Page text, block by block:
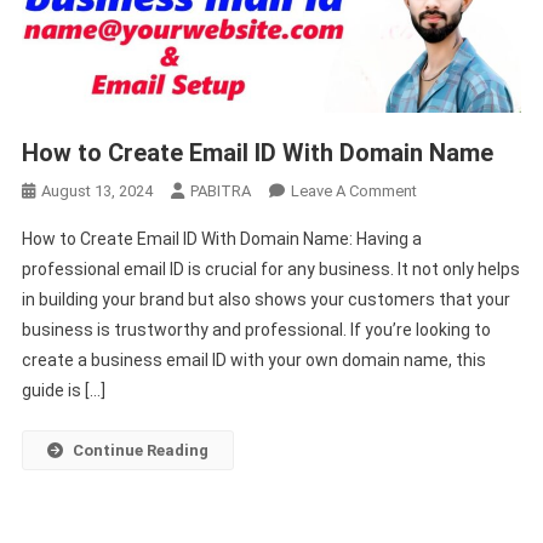
How to Create Email ID With Domain Name
August 13, 2024 PABITRA Leave A CommentOn
To
Create
Email
ID
With
How to Create Email ID With Domain Name: Having a
professional email ID is crucial for any business. It not only helps
in building your brand but also shows your customers that your
business is trustworthy and professional. If you’re looking to
create a business email ID with your own domain name, this
guide is […]
Continue Reading